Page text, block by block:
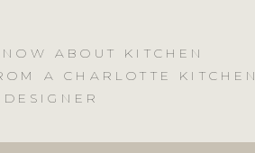
ABOUT KITCHEN
A CHARLOTTE KITCHEN
DESIGNER